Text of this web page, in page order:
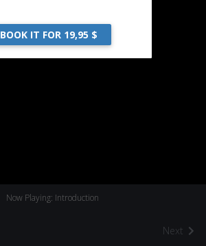
Now Playing: Introduction
Next
BOOK IT FOR 19,95 $